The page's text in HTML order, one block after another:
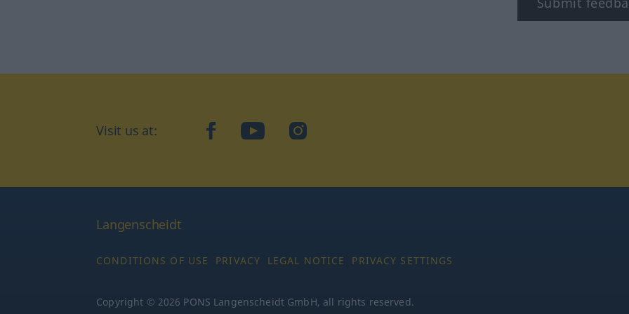
Visit us at: facebookYouTubeInstagram
Langenscheidt
CONDITIONS OF USE PRIVACY LEGAL NOTICE PRIVACY SETTINGS
Copyright © 2026 PONS Langenscheidt GmbH, all rights reserved.